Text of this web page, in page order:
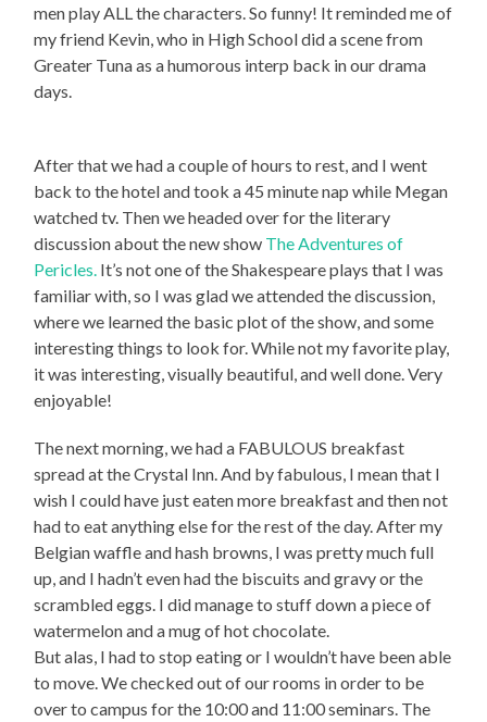
men play ALL the characters. So funny! It reminded me of
my friend Kevin, who in High School did a scene from
Greater Tuna as a humorous interp back in our drama
days.
After that we had a couple of hours to rest, and I went
back to the hotel and took a 45 minute nap while Megan
watched tv. Then we headed over for the literary
discussion about the new show The Adventures of
Pericles. It’s not one of the Shakespeare plays that I was
familiar with, so I was glad we attended the discussion,
where we learned the basic plot of the show, and some
interesting things to look for. While not my favorite play,
it was interesting, visually beautiful, and well done. Very
enjoyable!
The next morning, we had a FABULOUS breakfast
spread at the Crystal Inn. And by fabulous, I mean that I
wish I could have just eaten more breakfast and then not
had to eat anything else for the rest of the day. After my
Belgian waffle and hash browns, I was pretty much full
up, and I hadn’t even had the biscuits and gravy or the
scrambled eggs. I did manage to stuff down a piece of
watermelon and a mug of hot chocolate.
But alas, I had to stop eating or I wouldn’t have been able
to move. We checked out of our rooms in order to be
over to campus for the 10:00 and 11:00 seminars. The